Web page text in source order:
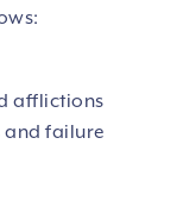
afflictions
and failure